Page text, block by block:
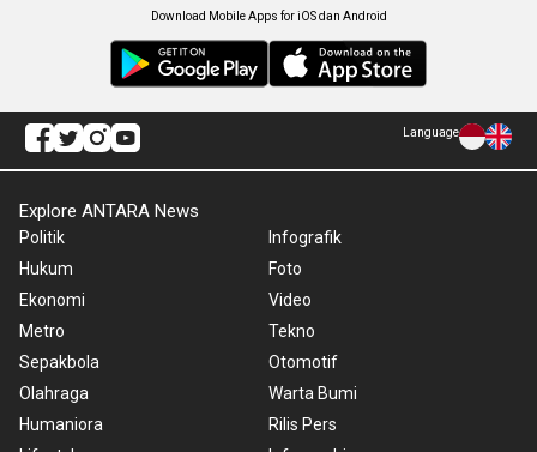
Download Mobile Apps for iOS dan Android
Language
Explore ANTARA News
Politik
Hukum
Ekonomi
Metro
Sepakbola
Olahraga
Humaniora
Infografik
Foto
Video
Tekno
Otomotif
Warta Bumi
Rilis Pers